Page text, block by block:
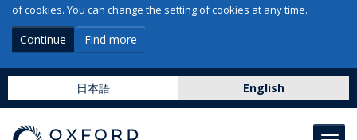
of cookies. You can change the setting of cookies at any time.
Continue Find more
日本語 English